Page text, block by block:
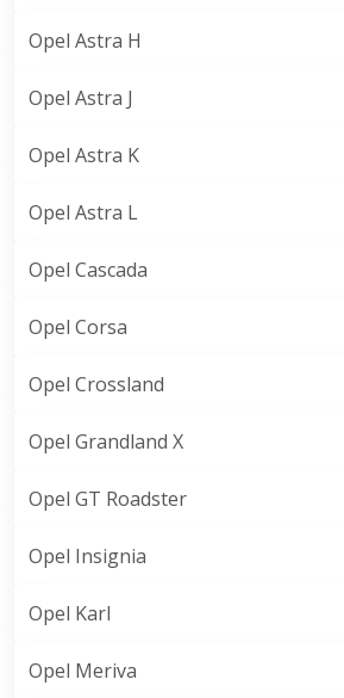
Opel Astra H
Opel Astra J
Opel Astra K
Opel Astra L
Opel Cascada
Opel Corsa
Opel Crossland
Opel Grandland X
Opel GT Roadster
Opel Insignia
Opel Karl
Opel Meriva